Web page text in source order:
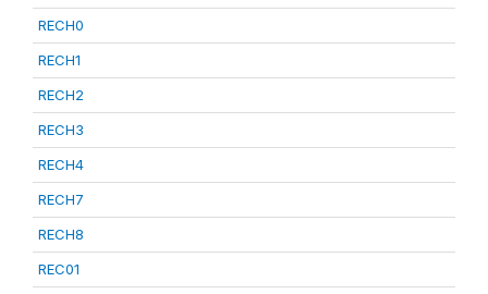
RECH0
RECH1
RECH2
RECH3
RECH4
RECH7
RECH8
REC01